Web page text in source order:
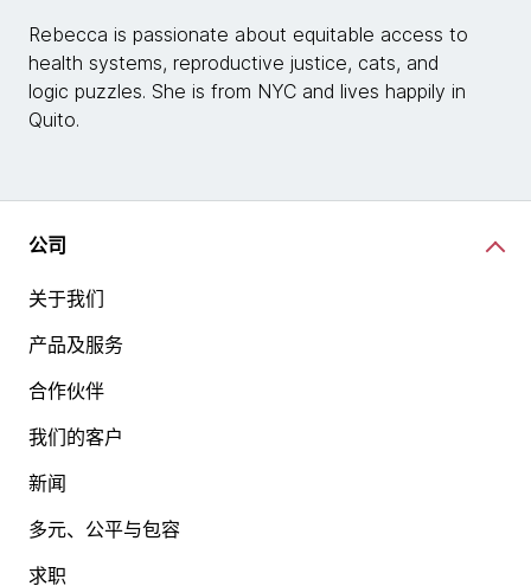
Rebecca is passionate about equitable access to
health systems, reproductive justice, cats, and
logic puzzles. She is from NYC and lives happily in
Quito.
公司
关于我们
产品及服务
合作伙伴
我们的客户
新闻
多元、公平与包容
求职